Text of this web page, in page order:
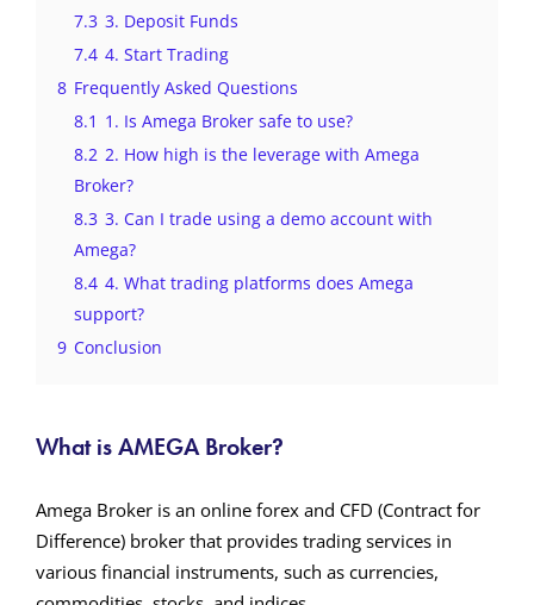
7.3 3. Deposit Funds
7.4 4. Start Trading
8 Frequently Asked Questions
8.1 1. Is Amega Broker safe to use?
8.2 2. How high is the leverage with Amega
Broker?
8.3 3. Can I trade using a demo account with
Amega?
8.4 4. What trading platforms does Amega
support?
9 Conclusion
What is AMEGA Broker?
Amega Broker is an online forex and CFD (Contract for
Difference) broker that provides trading services in
various financial instruments, such as currencies,